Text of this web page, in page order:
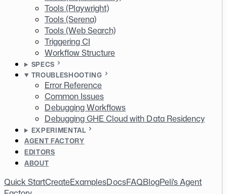
Tools (Playwright)
Tools (Serena)
Tools (Web Search)
Triggering CI
Workflow Structure
SPECS
TROUBLESHOOTING
Error Reference
Common Issues
Debugging Workflows
Debugging GHE Cloud with Data Residency
EXPERIMENTAL
AGENT FACTORY
EDITORS
ABOUT
Quick StartCreateExamplesDocsFAQBlogPeli's Agent